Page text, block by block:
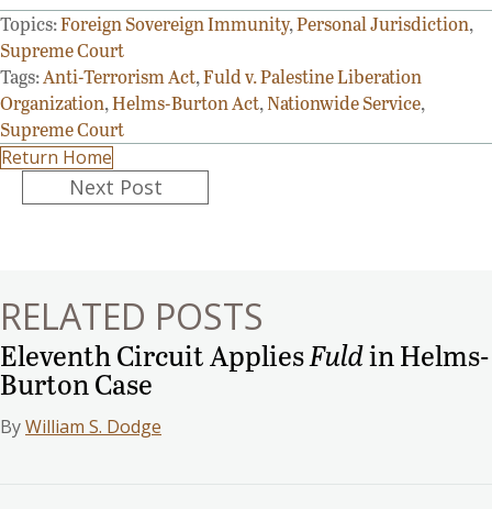
Topics:Foreign Sovereign Immunity,Personal Jurisdiction,
Supreme Court
Tags:Anti-Terrorism Act,Fuld v. Palestine Liberation
Organization,Helms-Burton Act,Nationwide Service,
Supreme Court
Return Home
PostsNext Post
RELATED POSTS
Eleventh Circuit AppliesFuldin Helms-
Burton Case
ByWilliam S. Dodge